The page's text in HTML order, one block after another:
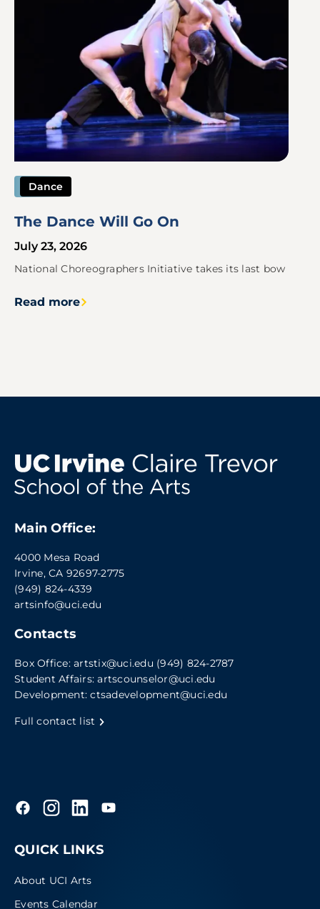
Dance
The Dance Will Go On
July 23, 2026
National Choreographers Initiative takes its last bow
Read more
Main Office:
4000 Mesa Road
Irvine, CA 92697-2775
(949) 824-4339
artsinfo@uci.edu
Contacts
Box Office: artstix@uci.edu (949) 824-2787
Student Affairs:artscounselor@uci.edu
Development:ctsadevelopment@uci.edu
Full contact list
QUICK LINKS
About UCI Arts
Events Calendar